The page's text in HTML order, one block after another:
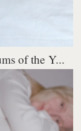
of the Y...